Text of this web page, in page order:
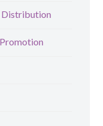
Distribution